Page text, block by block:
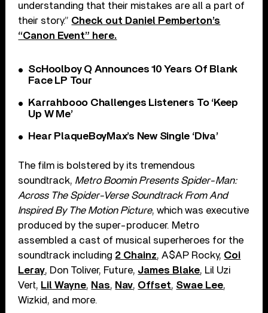
understanding that their mistakes are all a part of
their story.” Check out Daniel Pemberton’s
“Canon Event” here.
ScHoolboy Q Announces 10 Years Of Blank
Face LP Tour
Karrahbooo Challenges Listeners To ‘Keep
Up W Me’
Hear PlaqueBoyMax’s New Single ‘Diva’
The film is bolstered by its tremendous
soundtrack, Metro Boomin Presents Spider-Man:
Across The Spider-Verse Soundtrack From And
Inspired By The Motion Picture, which was executive
produced by the super-producer. Metro
assembled a cast of musical superheroes for the
soundtrack including 2 Chainz, A$AP Rocky, Coi
Leray, Don Toliver, Future, James Blake, Lil Uzi
Vert, Lil Wayne, Nas, Nav, Offset, Swae Lee,
Wizkid, and more.